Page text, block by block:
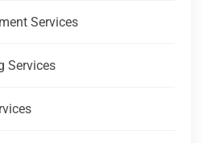
Services
Services